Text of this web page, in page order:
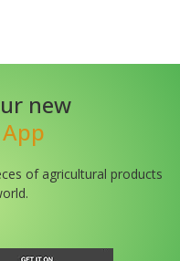
new
of agricultural products